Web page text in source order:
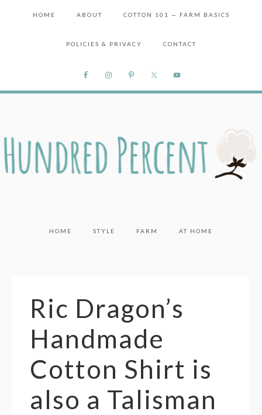
HOME ABOUT COTTON 101 — FARM BASICS
POLICIES & PRIVACY CONTACT
HOME STYLE FARM AT HOME
Ric Dragon’s
Handmade
Cotton Shirt is
also a Talisman